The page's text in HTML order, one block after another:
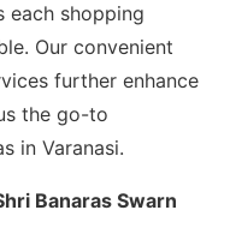
each shopping
Our convenient
further enhance
the go-to
in Varanasi.
Banaras Swarn